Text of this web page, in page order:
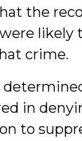
the
likely
crime.
in
to